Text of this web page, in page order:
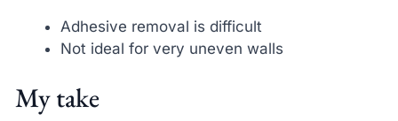
Adhesive removal is difficult
Not ideal for very uneven walls
My take